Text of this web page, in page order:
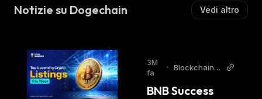
Notizie su Dogechain Vedi altro
3M
fa
•
BlockchainR
BNB Success